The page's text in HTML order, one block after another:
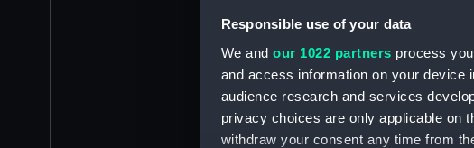
Responsible use of your data
We and our 1022 partners process
and access information on your device
audience research and services
privacy choices are only applicable on
withdraw your consent any time from